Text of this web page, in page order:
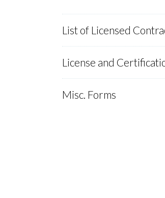
List of Licensed
License and
Misc. Forms